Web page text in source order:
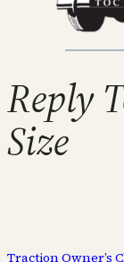
Reply
Size
Traction Owner’s